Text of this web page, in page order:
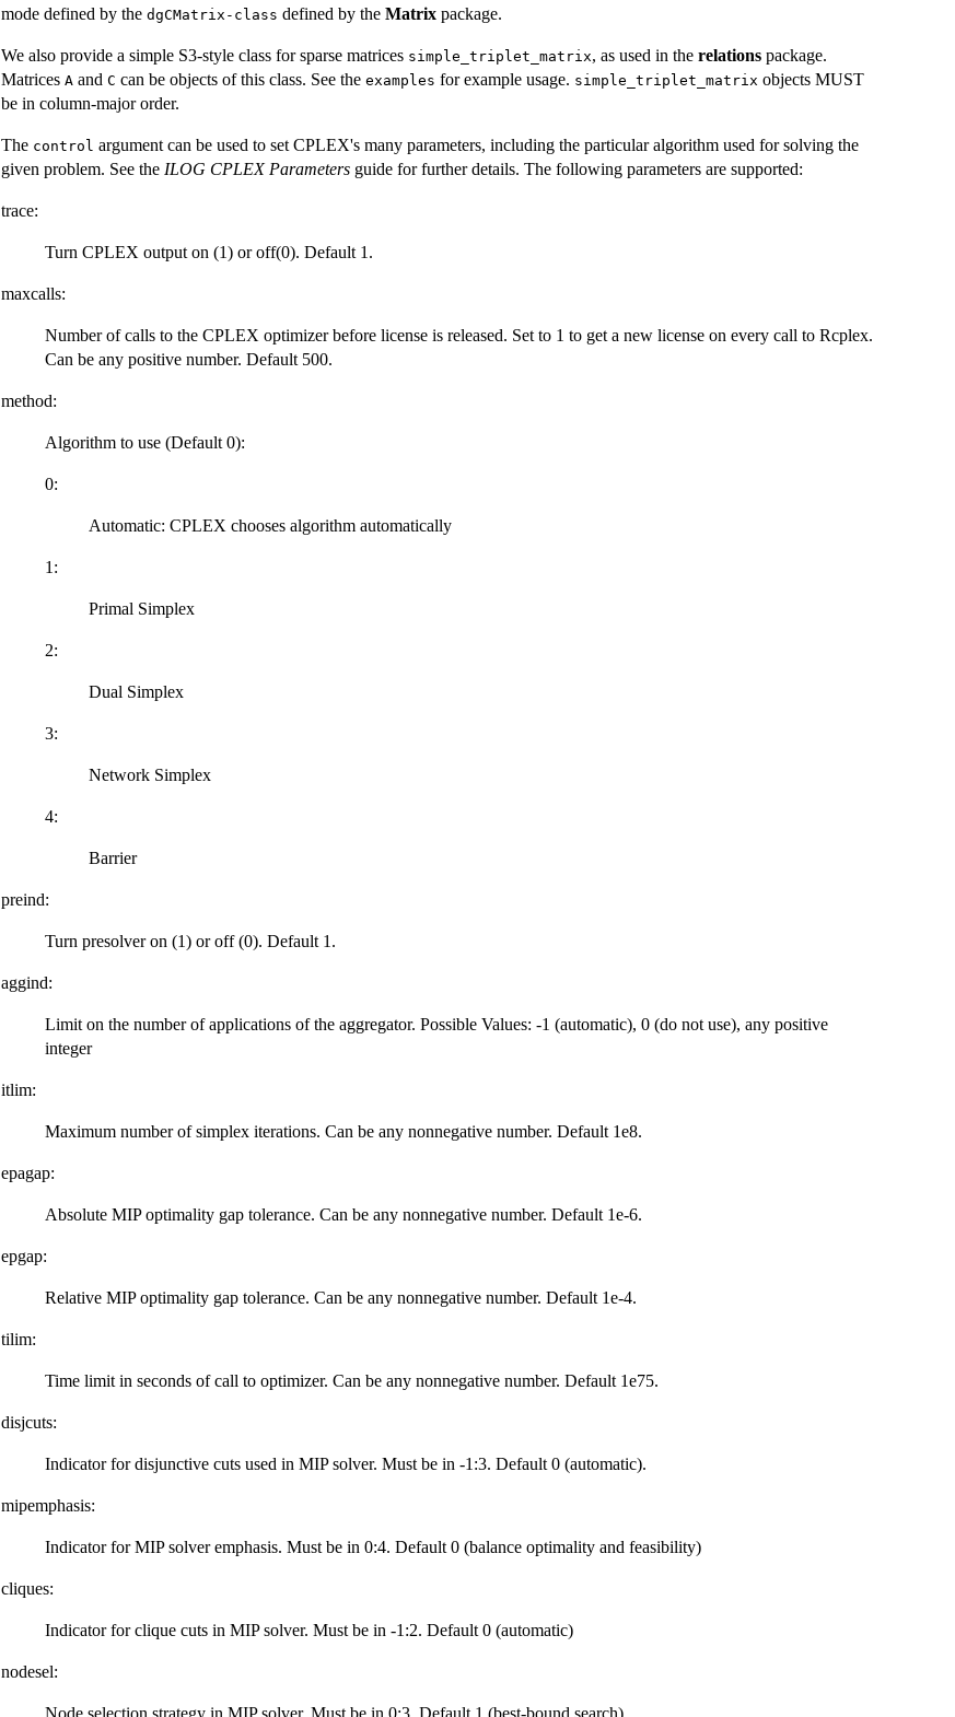
mode defined by the dgCMatrix-class defined by the Matrix package.
We also provide a simple S3-style class for sparse matrices simple_triplet_matrix, as used in the relations package.
Matrices A and C can be objects of this class. See the examples for example usage. simple_triplet_matrix objects MUST
be in column-major order.
The control argument can be used to set CPLEX's many parameters, including the particular algorithm used for solving the
given problem. See the ILOG CPLEX Parameters guide for further details. The following parameters are supported:
trace:
Turn CPLEX output on (1) or off(0). Default 1.
maxcalls:
Number of calls to the CPLEX optimizer before license is released. Set to 1 to get a new license on every call to Rcplex.
Can be any positive number. Default 500.
method:
Algorithm to use (Default 0):
0:
Automatic: CPLEX chooses algorithm automatically
1:
Primal Simplex
2:
Dual Simplex
3:
Network Simplex
4:
Barrier
preind:
Turn presolver on (1) or off (0). Default 1.
aggind:
Limit on the number of applications of the aggregator. Possible Values: -1 (automatic), 0 (do not use), any positive
integer
itlim:
Maximum number of simplex iterations. Can be any nonnegative number. Default 1e8.
epagap:
Absolute MIP optimality gap tolerance. Can be any nonnegative number. Default 1e-6.
epgap:
Relative MIP optimality gap tolerance. Can be any nonnegative number. Default 1e-4.
tilim:
Time limit in seconds of call to optimizer. Can be any nonnegative number. Default 1e75.
disjcuts:
Indicator for disjunctive cuts used in MIP solver. Must be in -1:3. Default 0 (automatic).
mipemphasis:
Indicator for MIP solver emphasis. Must be in 0:4. Default 0 (balance optimality and feasibility)
cliques:
Indicator for clique cuts in MIP solver. Must be in -1:2. Default 0 (automatic)
nodesel:
Node selection strategy in MIP solver. Must be in 0:3. Default 1 (best-bound search).